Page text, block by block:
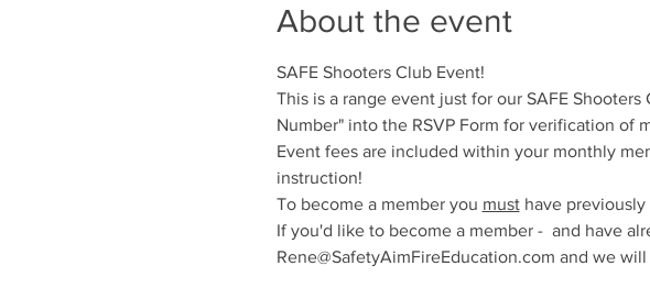
About the event
SAFE Shooters Club Event!
This is a range event just for our SAFE
Number" into the RSVP Form for verification of
Event fees are included within your monthly
instruction!
To become a member you must have previously
If you'd like to become a member -  and have
Rene@SafetyAimFireEducation.com and we